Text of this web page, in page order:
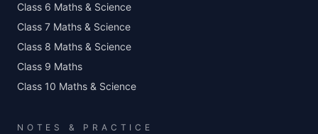
Class 6 Maths & Science
Class 7 Maths & Science
Class 8 Maths & Science
Class 9 Maths
Class 10 Maths & Science
NOTES & PRACTICE